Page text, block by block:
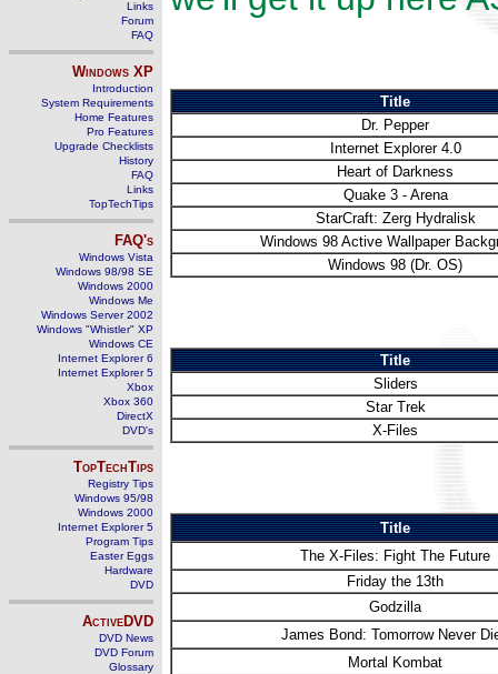
Links
Forum
FAQ
Windows XP
Introduction
System Requirements
Home Features
Pro Features
Upgrade Checklists
History
FAQ
Links
TopTechTips
FAQ's
Windows Vista
Windows 98/98 SE
Windows 2000
Windows Me
Windows Server 2002
Windows "Whistler" XP
Windows CE
Internet Explorer 6
Internet Explorer 5
Xbox
Xbox 360
DirectX
DVD's
TopTechTips
Registry Tips
Windows 95/98
Windows 2000
Internet Explorer 5
Program Tips
Easter Eggs
Hardware
DVD
ActiveDVD
DVD News
DVD Forum
Glossary
Title
Dr. Pepper
Internet Explorer 4.0
Heart of Darkness
Quake 3 - Arena
StarCraft: Zerg Hydralisk
Windows 98 Active Wallpaper
Windows 98 (Dr. OS)
Title
Sliders
Star Trek
X-Files
Title
The X-Files: Fight The Future
Friday the 13th
Godzilla
James Bond: Tomorrow Never
Mortal Kombat